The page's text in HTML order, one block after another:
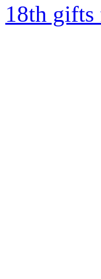
18th